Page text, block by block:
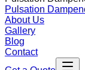
Pulsation
About Us
Gallery
Blog
Contact